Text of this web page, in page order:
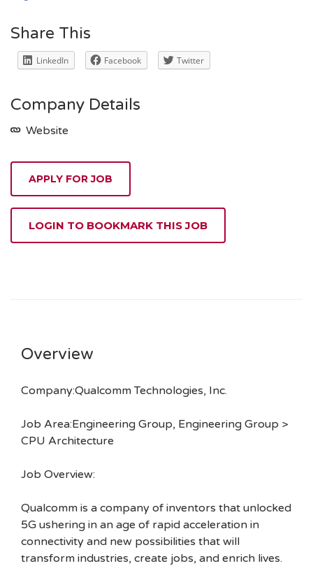
Share This
LinkedIn Facebook Twitter
Company Details
Website
APPLY FOR JOB
LOGIN TO BOOKMARK THIS JOB
Overview
Company:Qualcomm Technologies, Inc.
Job Area:Engineering Group, Engineering Group >
CPU Architecture
Job Overview:
Qualcomm is a company of inventors that unlocked
5G ushering in an age of rapid acceleration in
connectivity and new possibilities that will
transform industries, create jobs, and enrich lives.